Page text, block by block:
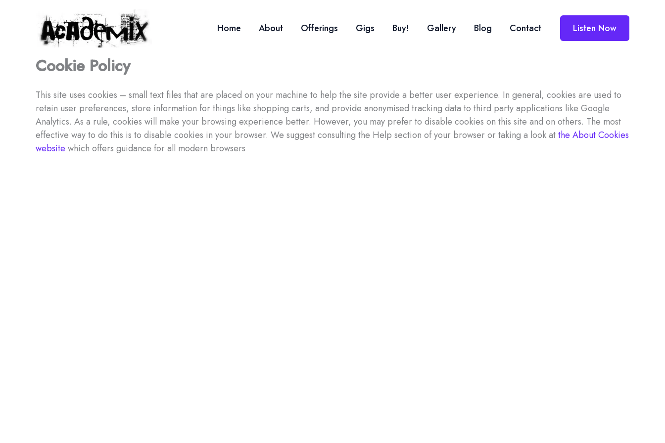
Home About Offerings Gigs Buy! Gallery Blog Contact Listen Now
Cookie Policy
This site uses cookies – small text files that are placed on your machine to help the site provide a better user experience. In general, cookies are used to
retain user preferences, store information for things like shopping carts, and provide anonymised tracking data to third party applications like Google
Analytics. As a rule, cookies will make your browsing experience better. However, you may prefer to disable cookies on this site and on others. The most
effective way to do this is to disable cookies in your browser. We suggest consulting the Help section of your browser or taking a look atthe About Cookies
website which offers guidance for all modern browsers